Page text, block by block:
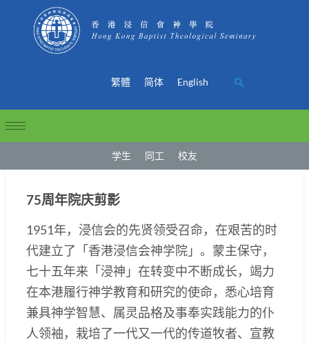
繁體 简体 English
学生 同工 校友
75周年院庆剪影
1951年，浸信会的先贤领受召命，在艰苦的时
代建立了「香港浸信会神学院」。蒙主保守，
七十五年来「浸神」在转变中不断成长，竭力
在本港履行神学教育和研究的使命，悉心培育
兼具神学智慧、属灵品格及事奉实践能力的仆
人领袖，栽培了一代又一代的传道牧者、宣教